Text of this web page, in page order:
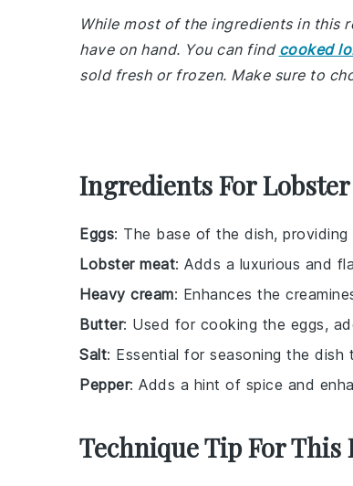
While most of the ingredients in this
have on hand. You can find cooked
sold fresh or frozen. Make sure to
Ingredients For
Eggs: The base of the dish,
Lobster meat: Adds a luxurious and
Heavy cream: Enhances the
Butter: Used for cooking the eggs,
Salt: Essential for seasoning the dish
Pepper: Adds a hint of spice and
Technique Tip For This